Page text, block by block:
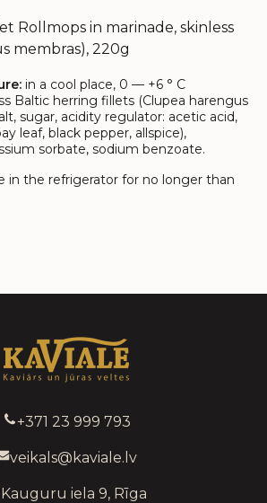
Rollmops in marinade, skinless
membras), 220g
in a cool place, 0 — +6 ° C
Baltic herring fillets (Clupea harengus
sugar, acidity regulator: acetic acid,
leaf, black pepper, allspice),
sorbate, sodium benzoate.
in the refrigerator for no longer than
+371 23 999 793
veikals@kaviale.lv
Kauguru iela 9, Rīga